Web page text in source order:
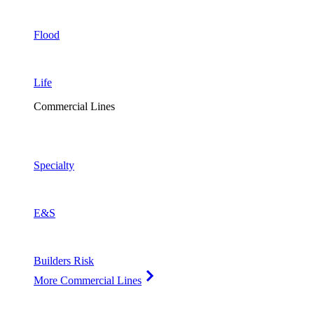
Flood
Life
Commercial Lines
Specialty
E&S
Builders Risk
More Commercial Lines